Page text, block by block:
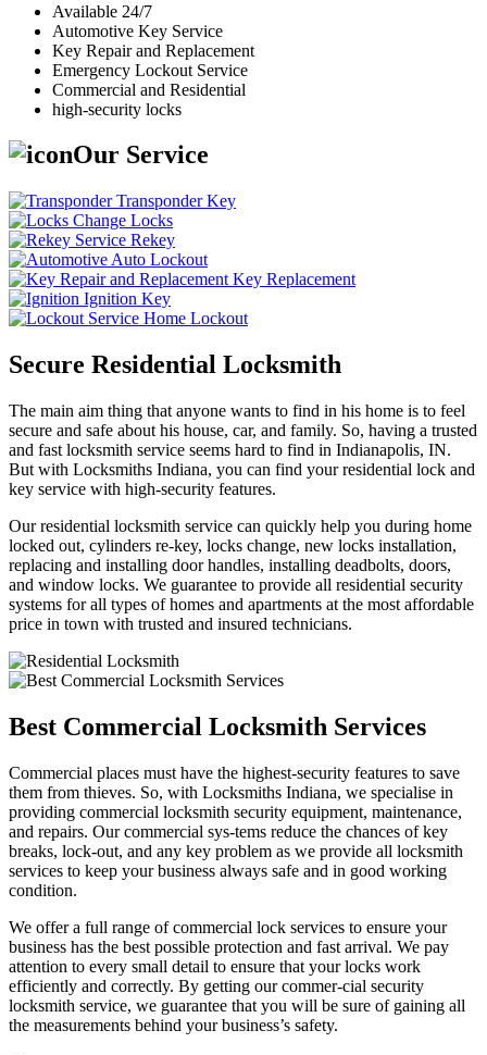
Available 24/7
Automotive Key Service
Key Repair and Replacement
Emergency Lockout Service
Commercial and Residential
high-security locks
Our Service
Transponder Key
Change Locks
Rekey
Auto Lockout
Key Replacement
Ignition Key
Home Lockout
Secure Residential Locksmith
The main aim thing that anyone wants to find in his home is to feel
secure and safe about his house, car, and family. So, having a trusted
and fast locksmith service seems hard to find in Indianapolis, IN.
But with Locksmiths Indiana, you can find your residential lock and
key service with high-security features.
Our residential locksmith service can quickly help you during home
locked out, cylinders re-key, locks change, new locks installation,
replacing and installing door handles, installing deadbolts, doors,
and window locks. We guarantee to provide all residential security
systems for all types of homes and apartments at the most affordable
price in town with trusted and insured technicians.
Best Commercial Locksmith Services
Commercial places must have the highest-security features to save
them from thieves. So, with Locksmiths Indiana, we specialise in
providing commercial locksmith security equipment, maintenance,
and repairs. Our commercial sys-tems reduce the chances of key
breaks, lock-out, and any key problem as we provide all locksmith
services to keep your business always safe and in good working
condition.
We offer a full range of commercial lock services to ensure your
business has the best possible protection and fast arrival. We pay
attention to every small detail to ensure that your locks work
efficiently and correctly. By getting our commer-cial security
locksmith service, we guarantee that you will be sure of gaining all
the measurements behind your business’s safety.